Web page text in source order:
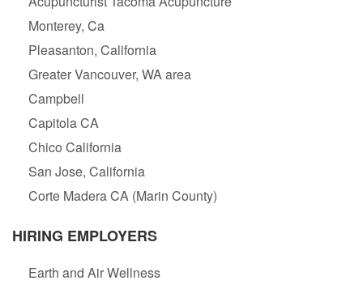
Monterey, Ca
Pleasanton, California
Greater Vancouver, WA area
Campbell
Capitola CA
Chico California
San Jose, California
Corte Madera CA (Marin County)
HIRING EMPLOYERS
Earth and Air Wellness